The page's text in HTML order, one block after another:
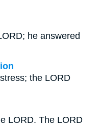
he answered
the LORD
LORD. The LORD